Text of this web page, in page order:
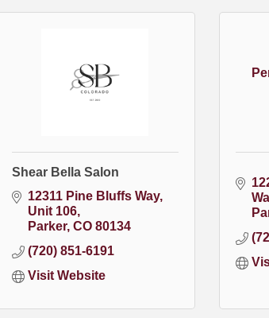
Shear Bella Salon
12311 Pine Bluffs Way
Unit 106
Parker CO 80134
(720) 851-6191
Visit Website